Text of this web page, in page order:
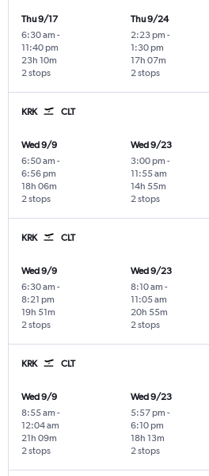
Thu 9/17
6:30 am -
11:40 pm
2 stops
23h 10m
Thu 9/24
2:23 pm -
1:30 pm
2 stops
17h 07m
KRK CLT
Wed 9/9
6:50 am -
6:56 pm
2 stops
18h 06m
Wed 9/23
3:00 pm -
11:55 am
2 stops
14h 55m
KRK CLT
Wed 9/9
6:30 am -
8:21 pm
2 stops
19h 51m
Wed 9/23
8:10 am -
11:05 am
2 stops
20h 55m
KRK CLT
Wed 9/9
8:55 am -
12:04 am
2 stops
21h 09m
Wed 9/23
5:57 pm -
6:10 pm
2 stops
18h 13m